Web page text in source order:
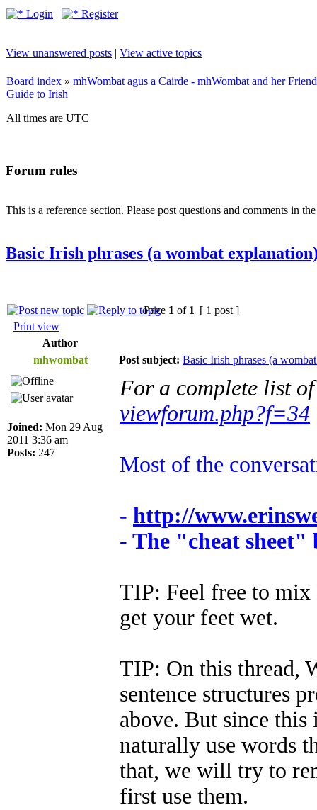
Login Register
View unanswered posts | View active topics
Board index » mhWombat agus a Cairde - mhWombat and her
Guide to Irish
All times are UTC
Forum rules
This is a reference section. Please post questions and comments in
Basic Irish phrases (a wombat
Page 1 of 1 [ 1 post ]
Print view
Author
mhwombat
Post subject: Basic Irish phrases (a
Joined: Mon 29 Aug
2011 3:36 am
Posts: 247
For a complete list
viewforum.php?f=34
Most of the
- http://
- The "cheat sheet"
TIP: Feel free to mix
get your feet wet.
TIP: On this thread,
sentence structures
above. But since
naturally use words
that, we will try to
first use them.